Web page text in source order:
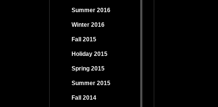
Summer 2016
Winter 2016
Fall 2015
Holiday 2015
Spring 2015
Summer 2015
Fall 2014